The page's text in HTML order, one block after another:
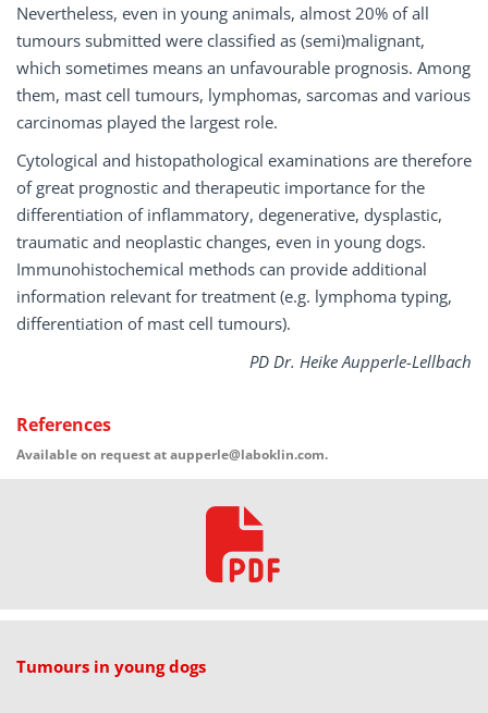
Nevertheless, even in young animals, almost 20% of all
tumours submitted were classified as (semi)malignant,
which sometimes means an unfavourable prognosis. Among
them, mast cell tumours, lymphomas, sarcomas and various
carcinomas played the largest role.
Cytological and histopathological examinations are therefore
of great prognostic and therapeutic importance for the
differentiation of inflammatory, degenerative, dysplastic,
traumatic and neoplastic changes, even in young dogs.
Immunohistochemical methods can provide additional
information relevant for treatment (e.g. lymphoma typing,
differentiation of mast cell tumours).
PD Dr. Heike Aupperle-Lellbach
References
Available on request at aupperle@laboklin.com.
Tumours in young dogs